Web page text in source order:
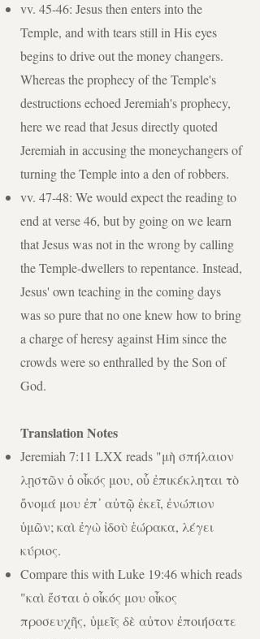
vv. 45-46: Jesus then enters into the
Temple, and with tears still in His eyes
begins to drive out the money changers.
Whereas the prophecy of the Temple's
destructions echoed Jeremiah's prophecy,
here we read that Jesus directly quoted
Jeremiah in accusing the moneychangers of
turning the Temple into a den of robbers.
vv. 47-48: We would expect the reading to
end at verse 46, but by going on we learn
that Jesus was not in the wrong by calling
the Temple-dwellers to repentance. Instead,
Jesus' own teaching in the coming days
was so pure that no one knew how to bring
a charge of heresy against Him since the
crowds were so enthralled by the Son of
God.
Translation Notes
Jeremiah 7:11 LXX reads "μὴ σπήλαιον
λῃστῶν ὁ οἶκός μου, οὗ ἐπικέκληται τὸ
ὄνομά μου ἐπ᾿ αὐτῷ ἐκεῖ, ἐνώπιον
ὑμῶν; καὶ ἐγὼ ἰδοὺ ἑώρακα, λέγει
κύριος.
Compare this with Luke 19:46 which reads
"καὶ ἔσται ὁ οἶκός μου οἶκος
προσευχῆς, ὑμεῖς δὲ αὐτον ἐποιήσατε